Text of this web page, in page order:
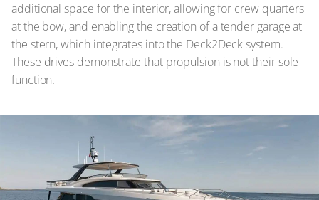
additional space for the interior, allowing for crew quarters
at the bow, and enabling the creation of a tender garage at
the stern, which integrates into the Deck2Deck system.
These drives demonstrate that propulsion is not their sole
function.